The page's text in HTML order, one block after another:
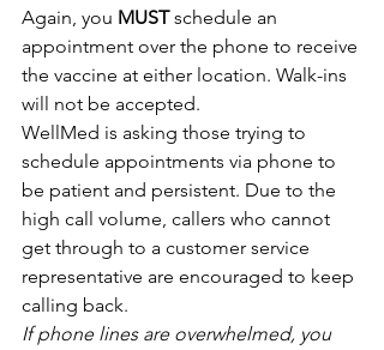
Again, you MUST schedule an
appointment over the phone to receive
the vaccine at either location. Walk-ins
will not be accepted.
WellMed is asking those trying to
schedule appointments via phone to
be patient and persistent. Due to the
high call volume, callers who cannot
get through to a customer service
representative are encouraged to keep
calling back.
If phone lines are overwhelmed, you